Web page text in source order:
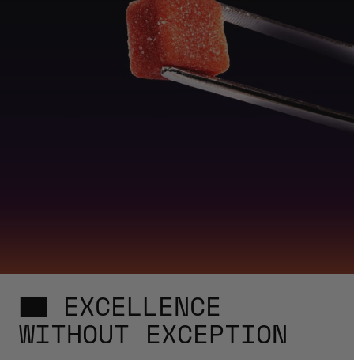
EXCELLENCE
WITHOUT EXCEPTION